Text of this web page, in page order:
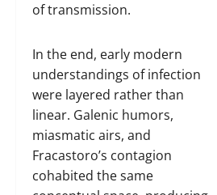
of transmission.
In the end, early modern
understandings of infection
were layered rather than
linear. Galenic humors,
miasmatic airs, and
Fracastoro’s contagion
cohabited the same